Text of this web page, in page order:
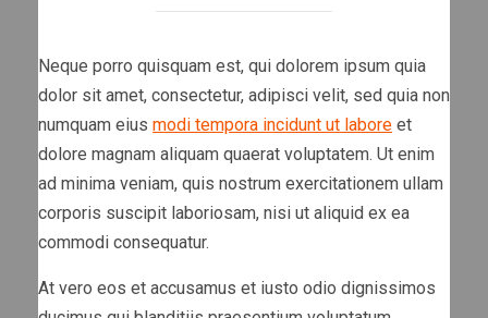
Neque porro quisquam est, qui dolorem ipsum quia
dolor sit amet, consectetur, adipisci velit, sed quia non
numquam eius modi tempora incidunt ut labore et
dolore magnam aliquam quaerat voluptatem. Ut enim
ad minima veniam, quis nostrum exercitationem ullam
corporis suscipit laboriosam, nisi ut aliquid ex ea
commodi consequatur.
At vero eos et accusamus et iusto odio dignissimos